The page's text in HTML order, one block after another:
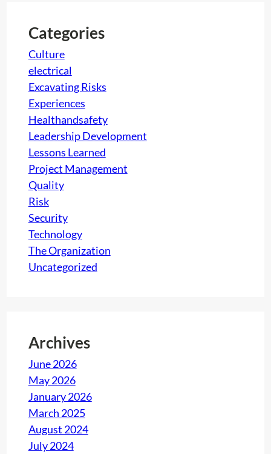
h
Categories
Culture
electrical
Excavating Risks
Experiences
Healthandsafety
Leadership Development
Lessons Learned
Project Management
Quality
Risk
Security
Technology
The Organization
Uncategorized
Archives
June 2026
May 2026
January 2026
March 2025
August 2024
July 2024